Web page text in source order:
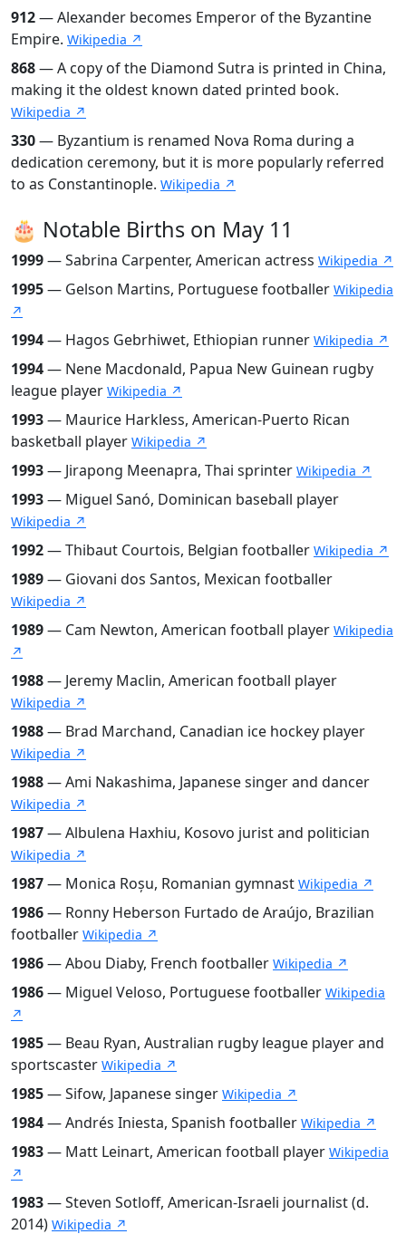
912— Alexander becomes Emperor of the Byzantine
Empire. Wikipedia ↗
868— A copy of the Diamond Sutra is printed in China,
making it the oldest known dated printed book.
Wikipedia ↗
330— Byzantium is renamed Nova Roma during a
dedication ceremony, but it is more popularly referred
to as Constantinople. Wikipedia ↗
🎂 Notable Births on May 11
1999— Sabrina Carpenter, American actress Wikipedia ↗
1995— Gelson Martins, Portuguese footballer Wikipedia
↗
1994— Hagos Gebrhiwet, Ethiopian runner Wikipedia ↗
1994— Nene Macdonald, Papua New Guinean rugby
league player Wikipedia ↗
1993— Maurice Harkless, American-Puerto Rican
basketball player Wikipedia ↗
1993— Jirapong Meenapra, Thai sprinter Wikipedia ↗
1993— Miguel Sanó, Dominican baseball player
Wikipedia ↗
1992— Thibaut Courtois, Belgian footballer Wikipedia ↗
1989— Giovani dos Santos, Mexican footballer
Wikipedia ↗
1989— Cam Newton, American football player Wikipedia
↗
1988— Jeremy Maclin, American football player
Wikipedia ↗
1988— Brad Marchand, Canadian ice hockey player
Wikipedia ↗
1988— Ami Nakashima, Japanese singer and dancer
Wikipedia ↗
1987— Albulena Haxhiu, Kosovo jurist and politician
Wikipedia ↗
1987— Monica Roșu, Romanian gymnast Wikipedia ↗
1986— Ronny Heberson Furtado de Araújo, Brazilian
footballer Wikipedia ↗
1986— Abou Diaby, French footballer Wikipedia ↗
1986— Miguel Veloso, Portuguese footballer Wikipedia
↗
1985— Beau Ryan, Australian rugby league player and
sportscaster Wikipedia ↗
1985— Sifow, Japanese singer Wikipedia ↗
1984— Andrés Iniesta, Spanish footballer Wikipedia ↗
1983— Matt Leinart, American football player Wikipedia
↗
1983— Steven Sotloff, American-Israeli journalist (d.
2014) Wikipedia ↗